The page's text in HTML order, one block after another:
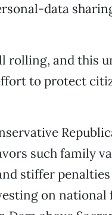
data
rolling, and this
to protect
such family
stiffer
on national